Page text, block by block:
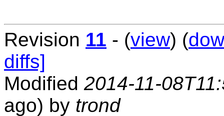
Revision 11 - (view) (
diffs]
Modified 2014-11-
ago) by trond